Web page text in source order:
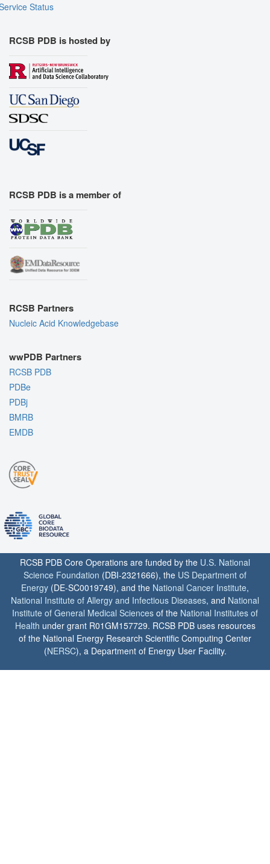
Status
RCSB PDB is hosted by
RCSB PDB is a member of
RCSB Partners
Nucleic Acid Knowledgebase
wwPDB Partners
RCSB PDB
PDBe
PDBj
BMRB
EMDB
RCSB PDB Core Operations are funded by the U.S. National
Science Foundation (DBI-2321666), the US Department of
Energy (DE-SC0019749), and the National Cancer Institute,
National Institute of Allergy and Infectious Diseases, and National
Institute of General Medical Sciences of the National Institutes of
Health under grant R01GM157729. RCSB PDB uses resources
of the National Energy Research Scientific Computing Center
(NERSC), a Department of Energy User Facility.